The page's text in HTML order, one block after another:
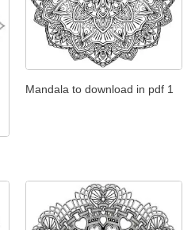
Mandala to download in pdf 1